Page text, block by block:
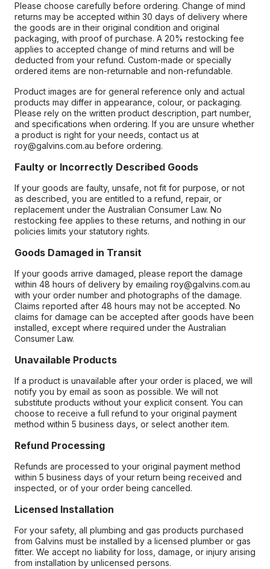
Please choose carefully before ordering. Change of mind
returns may be accepted within 30 days of delivery where
the goods are in their original condition and original
packaging, with proof of purchase. A 20% restocking fee
applies to accepted change of mind returns and will be
deducted from your refund. Custom-made or specially
ordered items are non-returnable and non-refundable.
Product images are for general reference only and actual
products may differ in appearance, colour, or packaging.
Please rely on the written product description, part number,
and specifications when ordering. If you are unsure whether
a product is right for your needs, contact us at
roy@galvins.com.au before ordering.
Faulty or Incorrectly Described Goods
If your goods are faulty, unsafe, not fit for purpose, or not
as described, you are entitled to a refund, repair, or
replacement under the Australian Consumer Law. No
restocking fee applies to these returns, and nothing in our
policies limits your statutory rights.
Goods Damaged in Transit
If your goods arrive damaged, please report the damage
within 48 hours of delivery by emailing roy@galvins.com.au
with your order number and photographs of the damage.
Claims reported after 48 hours may not be accepted. No
claims for damage can be accepted after goods have been
installed, except where required under the Australian
Consumer Law.
Unavailable Products
If a product is unavailable after your order is placed, we will
notify you by email as soon as possible. We will not
substitute products without your explicit consent. You can
choose to receive a full refund to your original payment
method within 5 business days, or select another item.
Refund Processing
Refunds are processed to your original payment method
within 5 business days of your return being received and
inspected, or of your order being cancelled.
Licensed Installation
For your safety, all plumbing and gas products purchased
from Galvins must be installed by a licensed plumber or gas
fitter. We accept no liability for loss, damage, or injury arising
from installation by unlicensed persons.